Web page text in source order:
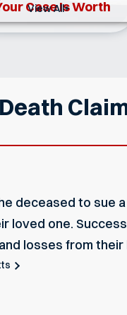
View All+
Case Is Worth
deceased to sue
loved one.
losses from their